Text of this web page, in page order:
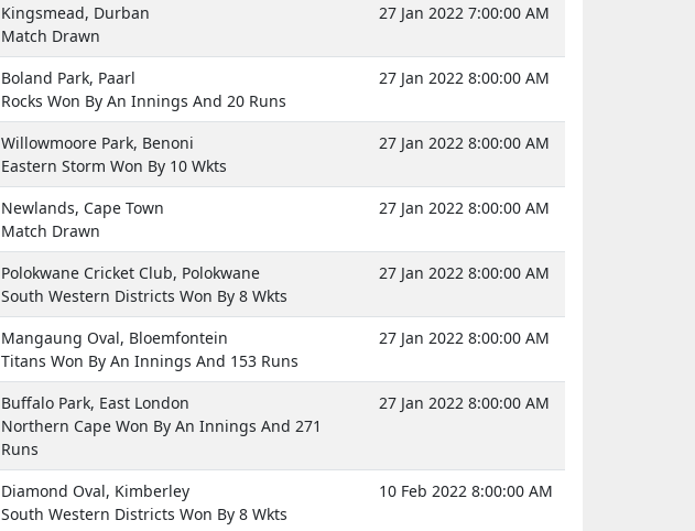
Kingsmead, Durban
Match Drawn
27 Jan 2022 7:00:00 AM
Boland Park, Paarl
Rocks Won By An Innings And 20 Runs
27 Jan 2022 8:00:00 AM
Willowmoore Park, Benoni
Eastern Storm Won By 10 Wkts
27 Jan 2022 8:00:00 AM
Newlands, Cape Town
Match Drawn
27 Jan 2022 8:00:00 AM
Polokwane Cricket Club, Polokwane
South Western Districts Won By 8 Wkts
27 Jan 2022 8:00:00 AM
Mangaung Oval, Bloemfontein
Titans Won By An Innings And 153 Runs
27 Jan 2022 8:00:00 AM
Buffalo Park, East London
Northern Cape Won By An Innings And 271
Runs
27 Jan 2022 8:00:00 AM
Diamond Oval, Kimberley
South Western Districts Won By 8 Wkts
10 Feb 2022 8:00:00 AM